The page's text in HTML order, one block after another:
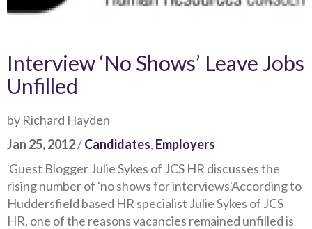
Interview ‘No Shows’ Leave Jobs
Unfilled
by Richard Hayden
Jan 25, 2012/Candidates, Employers
Guest Blogger Julie Sykes of JCS HR discusses the
rising number of 'no shows for interviews'According to
Huddersfield based HR specialist Julie Sykes of JCS
HR, one of the reasons vacancies remained unfilled is